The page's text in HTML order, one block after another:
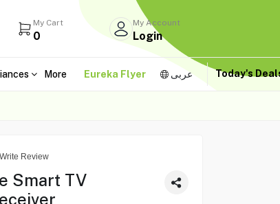
My Cart
0
My Account
Login
More Eureka Flyer عربى Today's
Review
Smart TV